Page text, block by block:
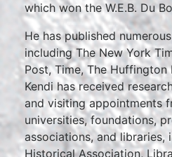
which won the W.E.B. Du
He has published
including The New York
Post, Time, The Huffington
Kendi has received
and visiting appointments
universities, foundations,
associations, and libraries,
Historical Association,